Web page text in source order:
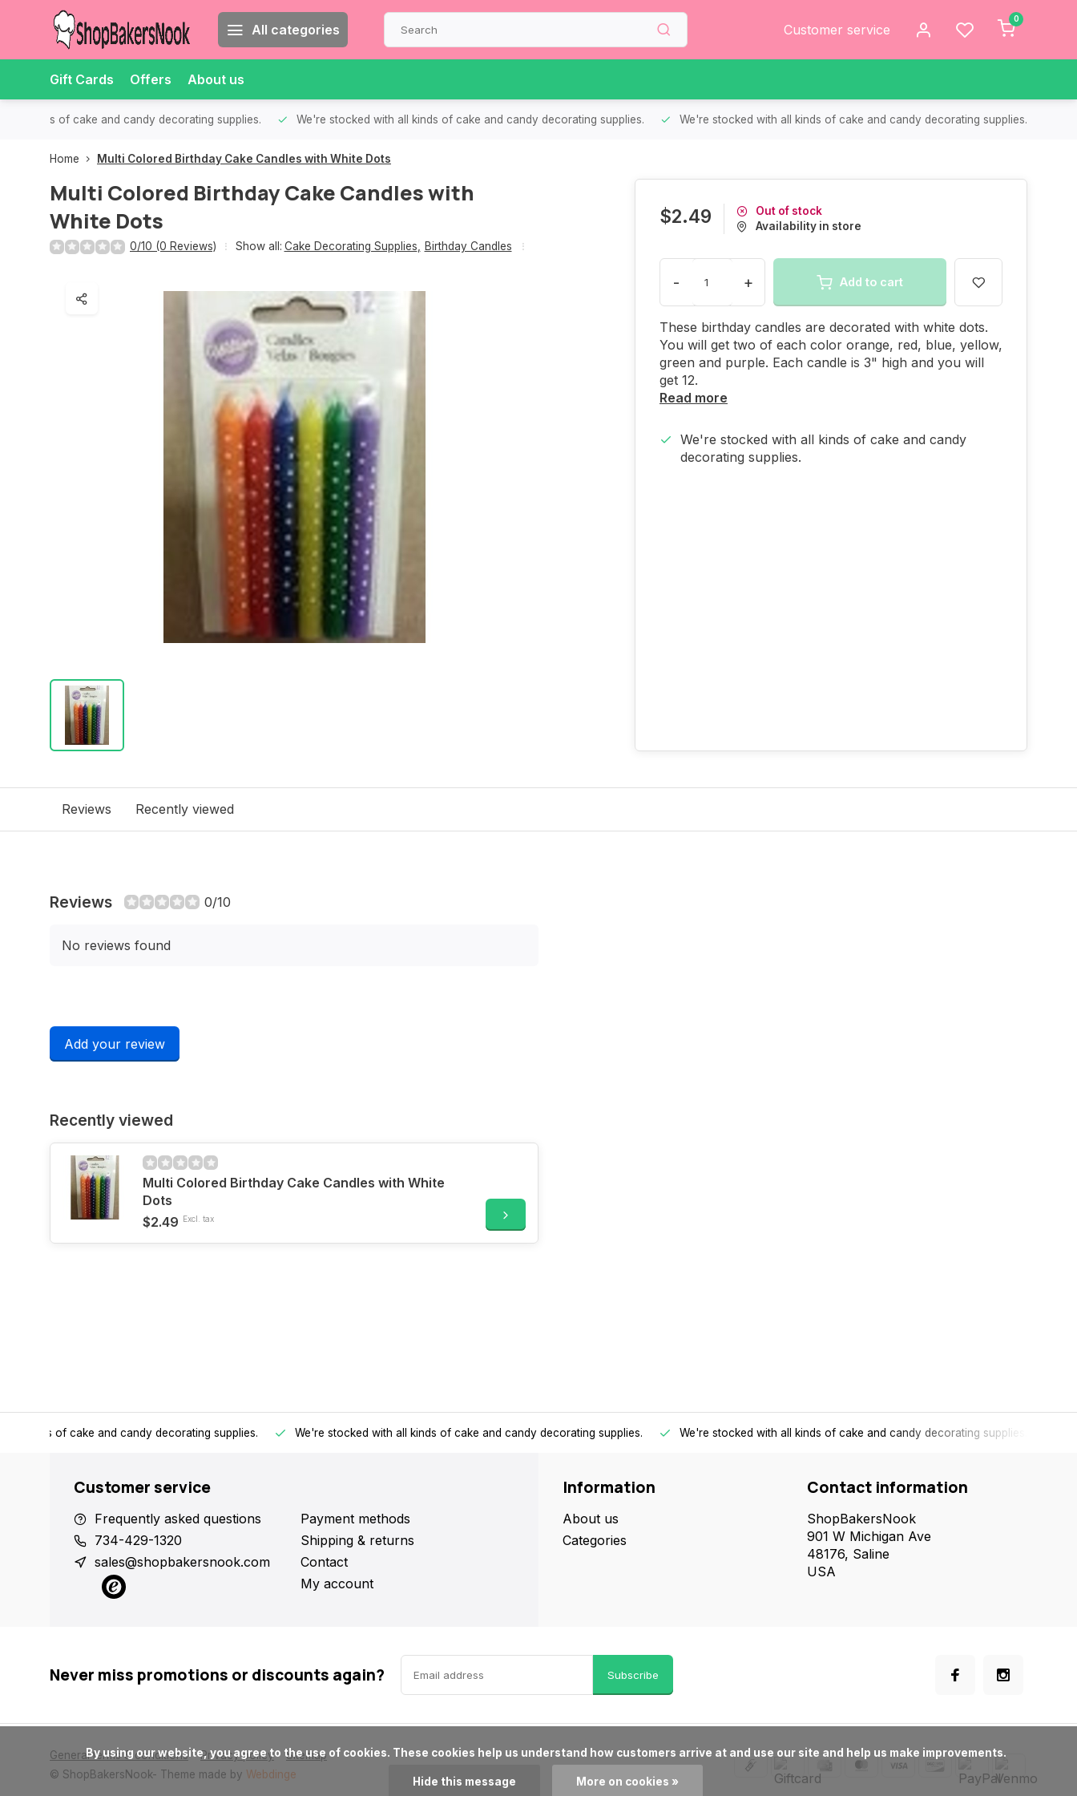
All categories Customer service
0
Gift Cards Offers About us
all kinds of cake and candy decorating supplies. We're stocked with all kinds of cake and candy decorating supplies. We're stocked with all kinds of cake and candy decorating supplies.
Home Multi Colored Birthday Cake Candles with White Dots
Multi Colored Birthday Cake Candles with
White Dots
0/10 (0 Reviews) Show all: Cake Decorating Supplies Birthday Candles
$2.49
Out of stock
Availability in store
- + Add to cart
These birthday candles are decorated with white dots.
You will get two of each color orange, red, blue, yellow,
green and purple. Each candle is 3" high and you will
get 12.
Read more
We're stocked with all kinds of cake and candy
decorating supplies.
Reviews Recently viewed
Reviews 0/10
No reviews found
Add your review
Recently viewed
Multi Colored Birthday Cake Candles with White
Dots
$2.49 Excl. tax
all kinds of cake and candy decorating supplies. We're stocked with all kinds of cake and candy decorating supplies. We're stocked with all kinds of cake and candy decorating supplies.
Customer service
Frequently asked questions
734-429-1320
sales@shopbakersnook.com
Payment methods
Shipping & returns
Contact
My account
Information
About us
Categories
Contact information
ShopBakersNook
901 W Michigan Ave
48176, Saline
USA
Never miss promotions or discounts again? Subscribe
General terms & conditions Privacy policy
Sitemap
© ShopBakersNook- Theme made by Webdinge
      By using our website, you agree to the use of cookies. These cookies help us understand how customers arrive at and use our site and help us make improvements.
Hide this message More on cookies »